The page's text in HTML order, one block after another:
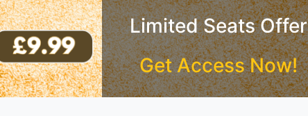
Limited Seats Offer
Get Access Now!